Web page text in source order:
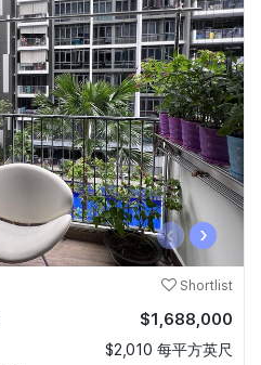
‹ ›
Shortlist
$1,688,000
$2,010 每平方英尺